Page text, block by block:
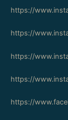
https://
https://
https://
https://
https://